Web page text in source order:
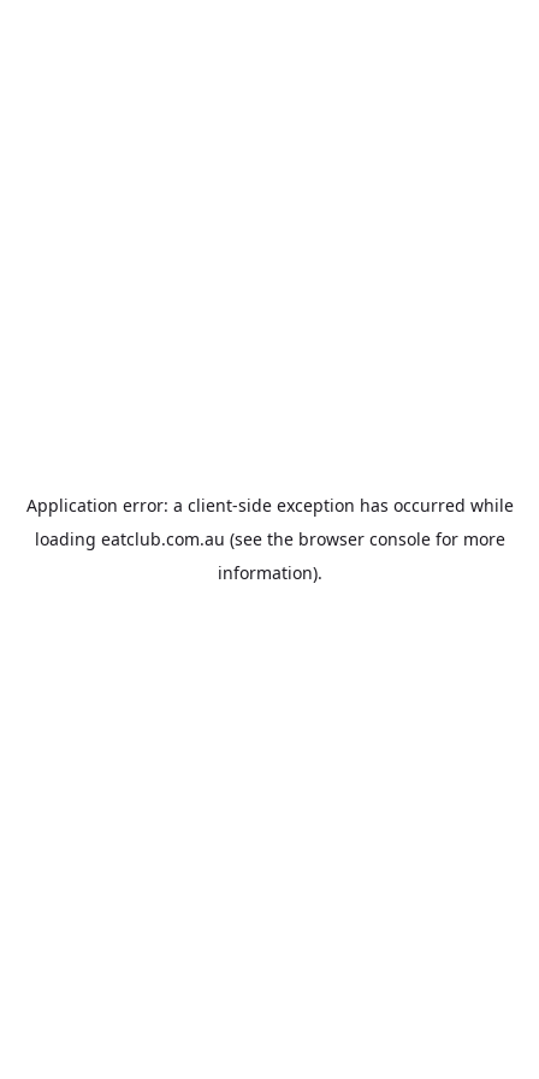
Application error: a client-side exception has occurred while
loading eatclub.com.au (see the browser consolefor more
information).